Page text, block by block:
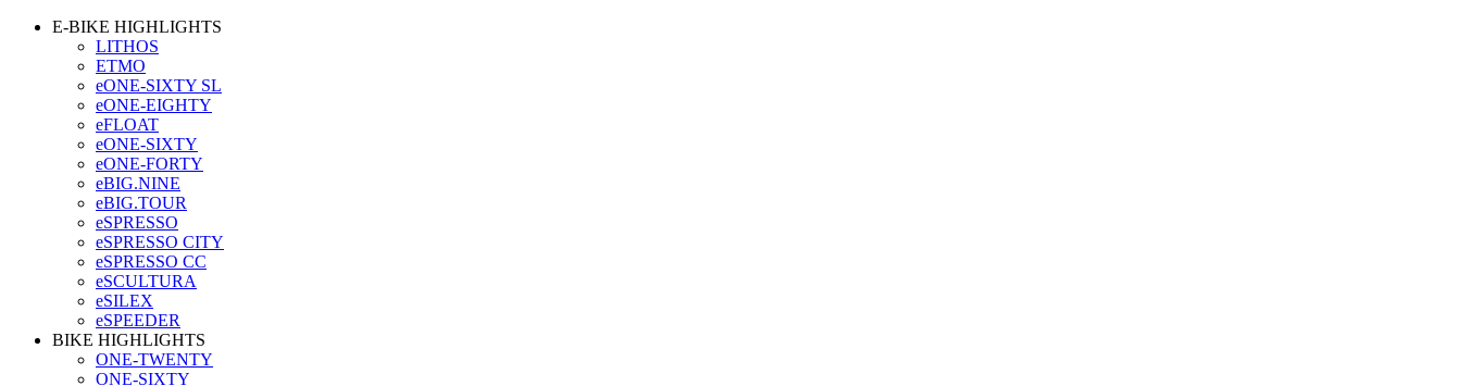
E-BIKE HIGHLIGHTS
LITHOS
ETMO
eONE-SIXTY SL
eONE-EIGHTY
eFLOAT
eONE-SIXTY
eONE-FORTY
eBIG.NINE
eBIG.TOUR
eSPRESSO
eSPRESSO CITY
eSPRESSO CC
eSCULTURA
eSILEX
eSPEEDER
BIKE HIGHLIGHTS
ONE-TWENTY
ONE-SIXTY